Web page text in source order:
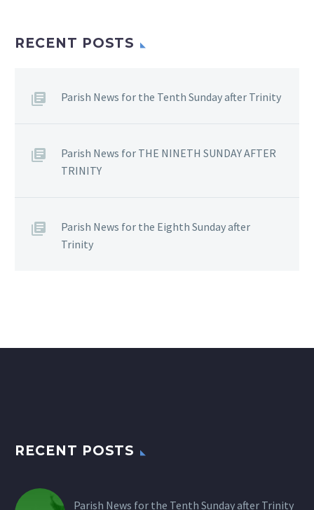
RECENT POSTS
Parish News for the Tenth Sunday after Trinity
Parish News for THE NINETH SUNDAY AFTER
TRINITY
Parish News for the Eighth Sunday after
Trinity
RECENT POSTS
Parish News for the Tenth Sunday after Trinity